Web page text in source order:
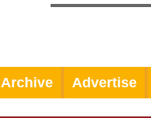
Archive Advertise